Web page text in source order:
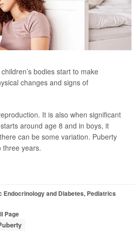
bodies start to make
changes and signs of
It is also when significant
around age 8 and in boys, it
can be some variation. Puberty
three years.
Endocrinology and Diabetes, Pediatrics
Page